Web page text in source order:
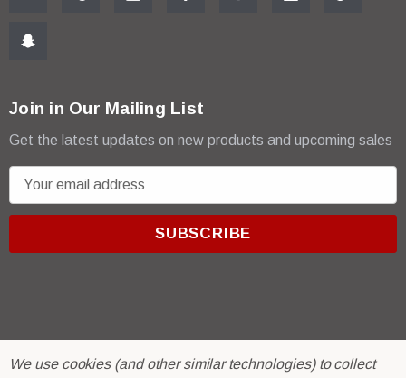
Join in Our Mailing List
Get the latest updates on new products and upcoming sales
m
r© 2026 R & E Paint Supply.
We use cookies (and other similar technologies) to collect